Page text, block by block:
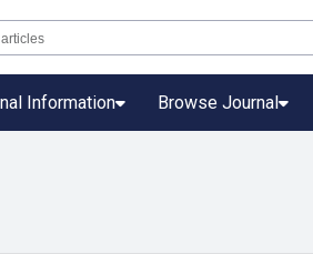
Information Browse Journal